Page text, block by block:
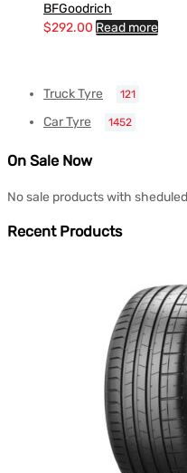
BFGoodrich
$292.00 Read more
Truck Tyre 121
Car Tyre 1452
On Sale Now
No sale products with
Recent Products